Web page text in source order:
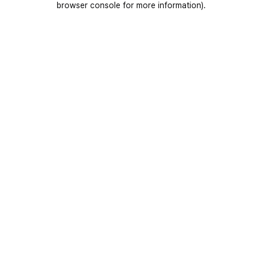
browser console for more information).